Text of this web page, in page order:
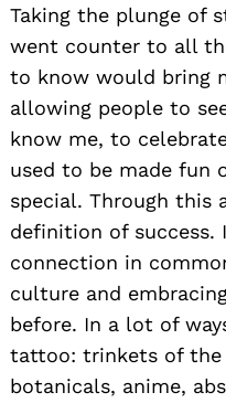
Taking the plunge of
went counter to all
to know would bring
allowing people to
know me, to
used to be made fun
special. Through this
definition of success.
connection in
culture and
before. In a lot of
tattoo: trinkets of the
botanicals, anime,